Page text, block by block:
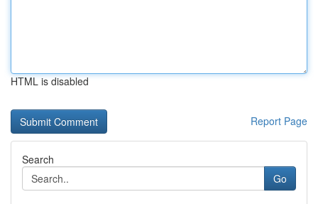
HTML is disabled
Report Page
Search
Go